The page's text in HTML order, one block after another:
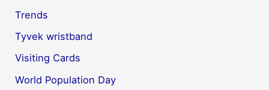
Trends
Tyvek wristband
Visiting Cards
World Population Day